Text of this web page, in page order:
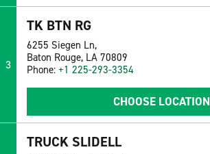
3
TK BTN RG
6255 Siegen Ln,
Baton Rouge, LA 70809
Phone: +1 225-293-3354
CHOOSE LOCATION
TRUCK SLIDELL